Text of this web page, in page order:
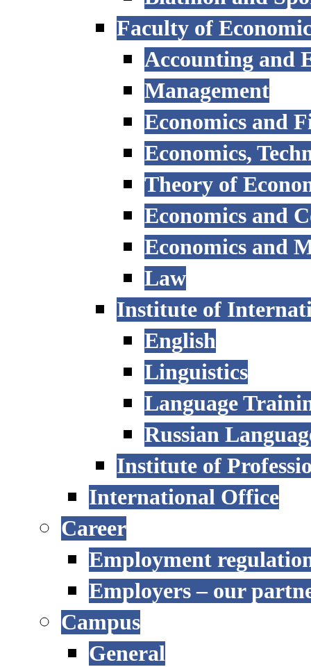
Faculty of
Accounting and
Management
Economics and
Economics,
Theory of
Economics and
Economics and
Law
Institute of
English
Linguistics
Language
Russian
Institute of
International Office
Career
Employment
Employers – our
Campus
General